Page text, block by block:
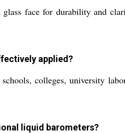
face for durability and
applied?
colleges, university
liquid barometers?